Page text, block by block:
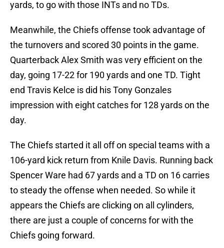
yards, to go with those INTs and no TDs.
Meanwhile, the Chiefs offense took advantage of
the turnovers and scored 30 points in the game.
Quarterback Alex Smith was very efficient on the
day, going 17-22 for 190 yards and one TD. Tight
end Travis Kelce is did his Tony Gonzales
impression with eight catches for 128 yards on the
day.
The Chiefs started it all off on special teams with a
106-yard kick return from Knile Davis. Running back
Spencer Ware had 67 yards and a TD on 16 carries
to steady the offense when needed. So while it
appears the Chiefs are clicking on all cylinders,
there are just a couple of concerns for with the
Chiefs going forward.